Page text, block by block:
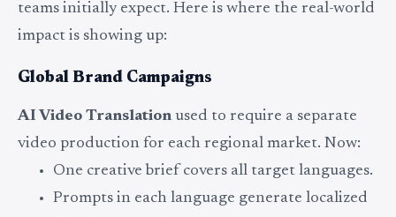
teams initially expect. Here is where the real-world
impact is showing up:
Global Brand Campaigns
AI Video Translation used to require a separate
video production for each regional market. Now:
One creative brief covers all target languages.
Prompts in each language generate localized